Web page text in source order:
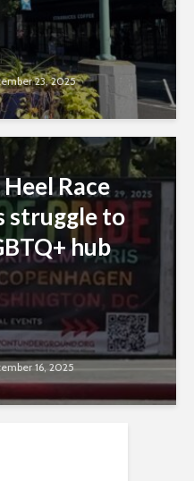
23, 2025
Race
struggle to
hub
16, 2025